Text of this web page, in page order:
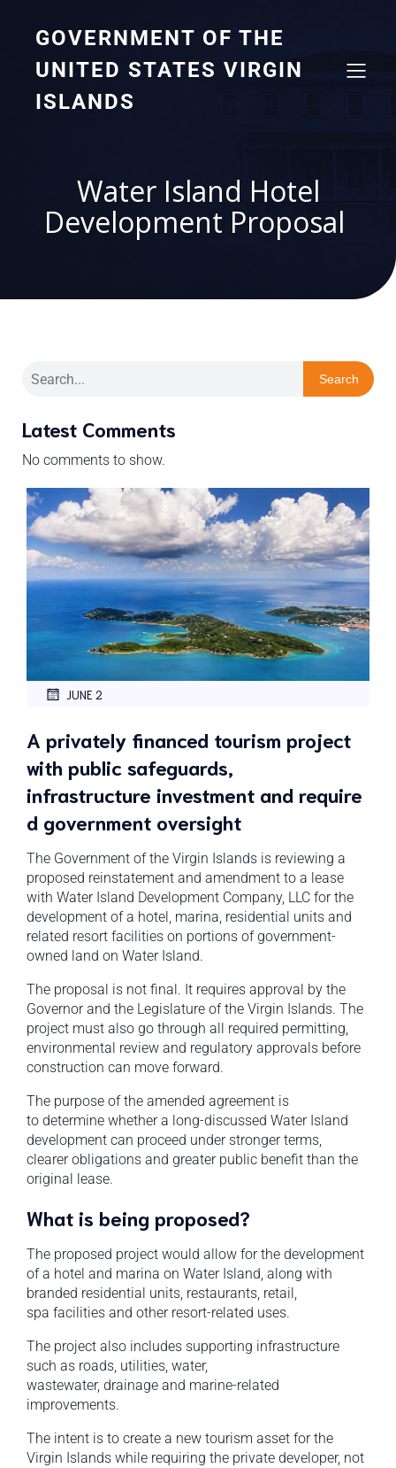
GOVERNMENT OF THE
UNITED STATES VIRGIN
ISLANDS
Water Island Hotel
Development Proposal
Search
Latest Comments
No comments to show.
JUNE 2
A privately financed tourism project
with public safeguards,
infrastructure investment and require
d government oversight
The Government of the Virgin Islands is reviewing a
proposed reinstatement and amendment to a lease
with Water Island Development Company, LLC for the
development of a hotel, marina, residential units and
related resort facilities on portions of government-
owned land on Water Island.
The proposal is not final. It requires approval by the
Governor and the Legislature of the Virgin Islands. The
project must also go through all required permitting,
environmental review and regulatory approvals before
construction can move forward.
The purpose of the amended agreement is
to determine whether a long-discussed Water Island
development can proceed under stronger terms,
clearer obligations and greater public benefit than the
original lease.
What is being proposed?
The proposed project would allow for the development
of a hotel and marina on Water Island, along with
branded residential units, restaurants, retail,
spa facilities and other resort-related uses.
The project also includes supporting infrastructure
such as roads, utilities, water,
wastewater, drainage and marine-related
improvements.
The intent is to create a new tourism asset for the
Virgin Islands while requiring the private developer, not